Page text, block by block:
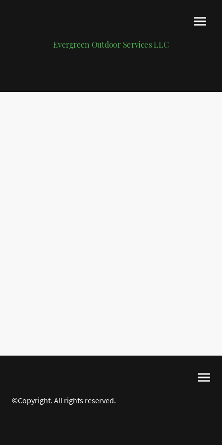
Evergreen Outdoor Services LLC
©Copyright. All rights reserved.